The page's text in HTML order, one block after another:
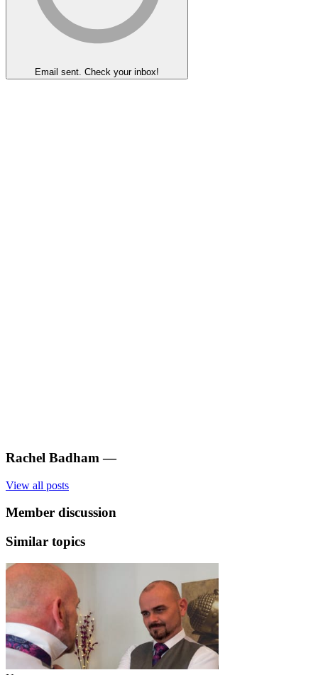
Email sent. Check your inbox!
Rachel Badham —
View all posts
Member discussion
Similar topics